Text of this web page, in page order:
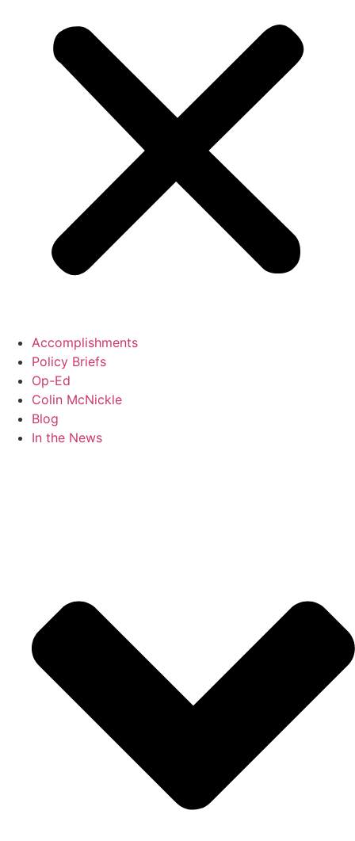
Accomplishments
Policy Briefs
Op-Ed
Colin McNickle
Blog
In the News